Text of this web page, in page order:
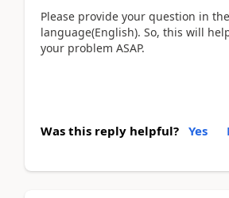
Please provide your question in
language(English). So, this will
your problem ASAP.
Was this reply helpful? Yes